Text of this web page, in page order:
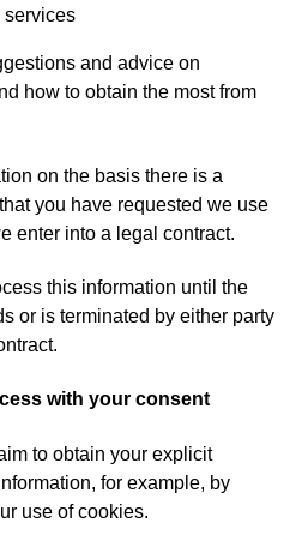
services
and advice on
how to obtain the most from
on the basis there is a
you have requested we use
enter into a legal contract.
this information until the
or is terminated by either party
with your consent
to obtain your explicit
for example, by
use of cookies.